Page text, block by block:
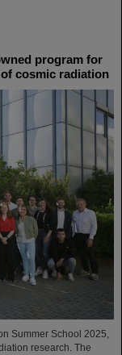
program for
cosmic radiation
Summer School 2025,
research. The